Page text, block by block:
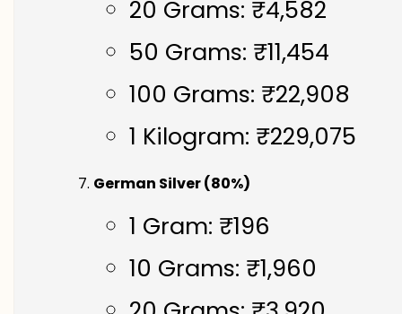
20 Grams: ₹4,582
50 Grams: ₹11,454
100 Grams: ₹22,908
1 Kilogram: ₹229,075
German Silver (80%)
1 Gram: ₹196
10 Grams: ₹1,960